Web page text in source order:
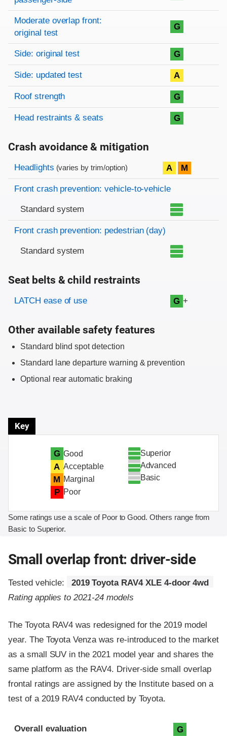
Moderate overlap front:
original test
G
Side: original test G
Side: updated test A
Roof strength G
Head restraints & seats G
Crash avoidance & mitigation
Evaluation criteria
Rating
Headlights (varies by trim/option) A M
Front crash prevention: vehicle-to-vehicle
Standard system
Front crash prevention: pedestrian (day)
Standard system
Seat belts & child restraints
Evaluation criteria
Rating
LATCH ease of use G +
Other available safety features
Standard blind spot detection
Standard lane departure warning & prevention
Optional rear automatic braking
Key
G Good
A Acceptable
M Marginal
P Poor
Superior
Advanced
Basic
Some ratings use a scale of Poor to Good. Others range from
Basic to Superior.
Small overlap front: driver-side
Tested vehicle:
2019 Toyota RAV4 XLE 4-door 4wd
Rating applies to 2021-24 models
The Toyota RAV4 was redesigned for the 2019 model
year. The Toyota Venza was re-introduced to the market
as a small SUV in the 2021 model year and shares the
same platform as the RAV4. Driver-side small overlap
frontal ratings are assigned by the Institute based on a
test of a 2019 RAV4 conducted by Toyota.
Evaluation criteria
Rating
Overall evaluation G